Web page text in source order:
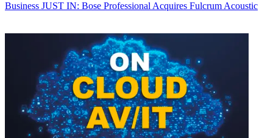
Business JUST IN: Bose Professional Acquires Fulcrum Acoustic